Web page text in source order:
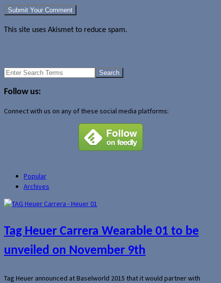
This site uses Akismet to reduce spam.
Search
Follow us:
Connect with us on any of these social media platforms:
Popular
Archives
Tag Heuer Carrera Wearable 01 to be
unveiled on November 9th
Tag Heuer announced at Baselworld 2015 that it would partner with